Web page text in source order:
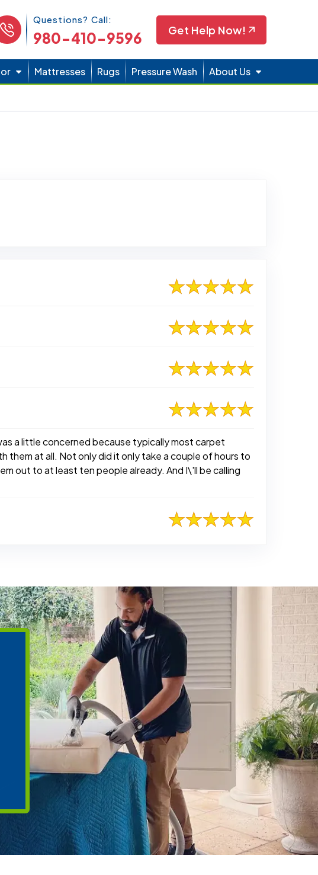
Phone Icon
Questions? Call:
980-410-9596 Get Help Now!
Mattresses Rugs Pressure Wash About Us
980-410-9596
a little concerned because typically most carpet
them at all. Not only did it only take a couple of hours to
out to at least ten people already. And I\'ll be calling